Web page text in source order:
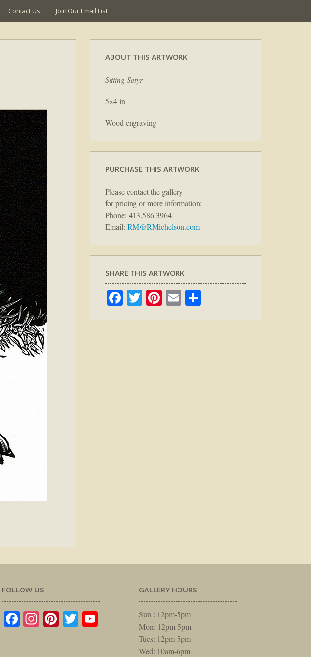
Contact Us Join Our Email List
ABOUT THIS ARTWORK
Sitting Satyr
5×4 in
Wood engraving
PURCHASE THIS ARTWORK
Please contact the gallery
for pricing or more information:
Phone: 413.586.3964
Email: RM@RMichelson.com
SHARE THIS ARTWORK
Facebook
TwitterPinterest
Email
FOLLOW US
Facebook
Instagram
Pinterest
TwitterYouTube
GALLERY HOURS
Sun : 12pm-5pm
Mon: 12pm-5pm
Tues: 12pm-5pm
Wed: 10am-6pm